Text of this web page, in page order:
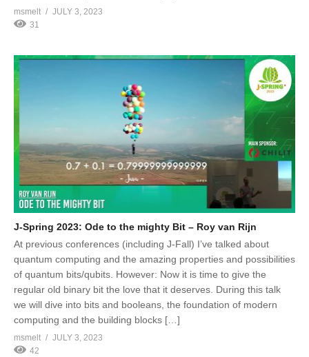
msmelt
JULY 3, 2023
31
J-Spring 2023: Ode to the mighty Bit – Roy van Rijn
At previous conferences (including J-Fall) I’ve talked about
quantum computing and the amazing properties and possibilities
of quantum bits/qubits. However: Now it is time to give the
regular old binary bit the love that it deserves. During this talk
we will dive into bits and booleans, the foundation of modern
computing and the building blocks […]
msmelt
JULY 3, 2023
42